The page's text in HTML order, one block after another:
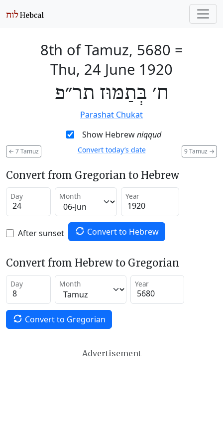
8th of Tamuz, 5680 =
Thu, 24 June 1920
ח׳ בְּתַמּוּז תר״פ
Parashat Chukat
Show Hebrewniqqud
← 7 Tamuz 9 Tamuz →
Convert today’s date
Convert from Gregorian to Hebrew
Day Month Year
After sunset Convert to Hebrew
Convert from Hebrew to Gregorian
Day Month Year
Convert to Gregorian
Advertisement